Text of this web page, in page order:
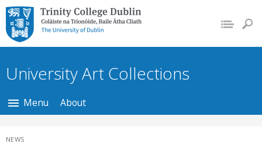
Trinity College Dublin,
The University of
Dublin
University Art Collections
Menu About
NEWS